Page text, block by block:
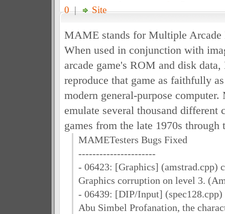
0| Site
MAME stands for Multiple Arcade
When used in conjunction with
arcade game's ROM and disk
reproduce that game as faithfully
modern general-purpose
emulate several thousand different
games from the late 1970s through
MAMETesters Bugs Fixed
----------------------
- 06423: [Graphics] (amstrad.cpp)
Graphics corruption on level 3.
- 06439: [DIP/Input] (spec128.cpp)
Abu Simbel Profanation, the